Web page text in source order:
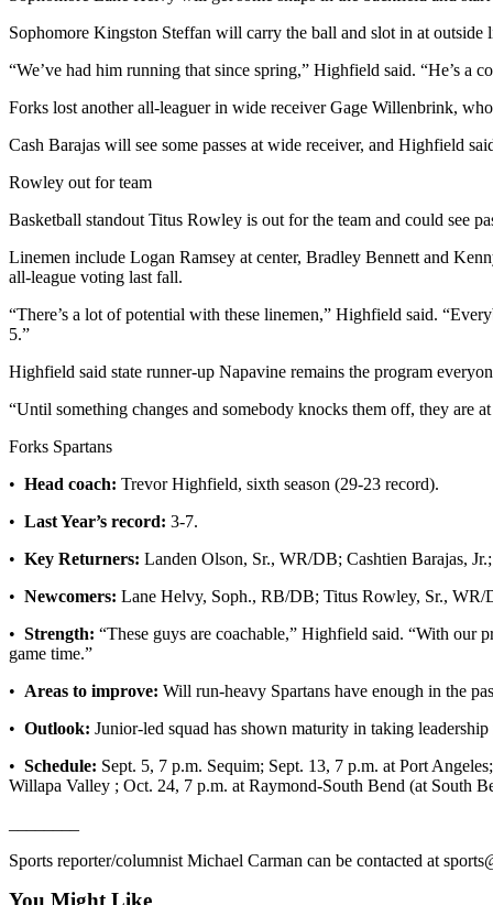
College
School
Sports
Outdoors
&
Recreation
Submit
Results
Life
Arts &
Submit a
Wedding
Announcement
Opinion
Letters
to the
Submit
Letter
Editor
Place a
Notice
Sophomore Kingston Steffan will carry the ball and slot in at
“We’ve had him running that since spring,” Highfield said. “He’s a
Forks lost another all-leaguer in wide receiver Gage Willenbrink,
Cash Barajas will see some passes at wide receiver, and Highfield
Rowley out for team
Basketball standout Titus Rowley is out for the team and could see
Linemen include Logan Ramsey at center, Bradley Bennett and
all-league voting last fall.
“There’s a lot of potential with these linemen,” Highfield said.
5.”
Highfield said state runner-up Napavine remains the program
“Until something changes and somebody knocks them off, they are
Forks Spartans
• Head coach: Trevor Highfield, sixth season (29-23 record).
• Last Year’s record: 3-7.
• Key Returners: Landen Olson, Sr., WR/DB; Cashtien Barajas,
• Newcomers: Lane Helvy, Soph., RB/DB; Titus Rowley, Sr., WR/
• Strength: “These guys are coachable,” Highfield said. “With our
game time.”
• Areas to improve: Will run-heavy Spartans have enough in the
• Outlook: Junior-led squad has shown maturity in taking
• Schedule: Sept. 5, 7 p.m. Sequim; Sept. 13, 7 p.m. at Port
Willapa Valley ; Oct. 24, 7 p.m. at Raymond-South Bend (at South
Sports reporter/columnist Michael Carman can be contacted at
You Might Like